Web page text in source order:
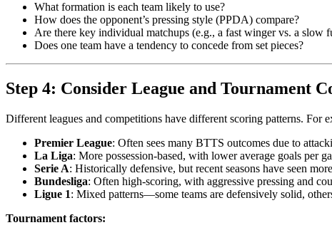
What formation is each team likely to use?
How does the opponent’s pressing style (PPDA) compare?
Are there key individual matchups (e.g., a fast winger vs. a slow
Does one team have a tendency to concede from set pieces?
Step 4: Consider League and Tournament
Different leagues and competitions have different scoring patterns. For
Premier League: Often sees many BTTS outcomes due to
La Liga: More possession-based, with lower average goals per
Serie A: Historically defensive, but recent seasons have seen
Bundesliga: Often high-scoring, with aggressive pressing and
Ligue 1: Mixed patterns—some teams are defensively solid,
Tournament factors: